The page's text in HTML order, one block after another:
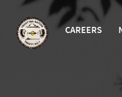
CAREERS